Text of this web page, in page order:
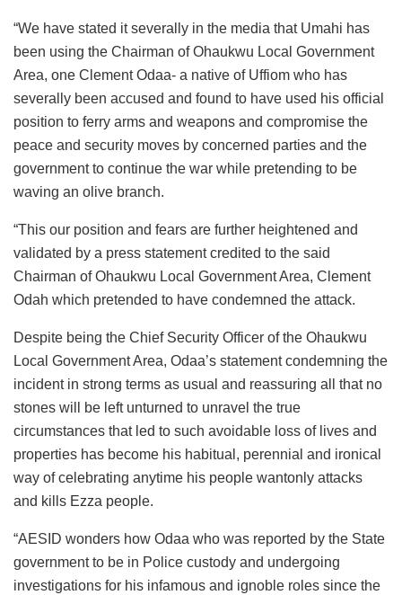
“We have stated it severally in the media that Umahi has
been using the Chairman of Ohaukwu Local Government
Area, one Clement Odaa- a native of Uffiom who has
severally been accused and found to have used his official
position to ferry arms and weapons and compromise the
peace and security moves by concerned parties and the
government to continue the war while pretending to be
waving an olive branch.
“This our position and fears are further heightened and
validated by a press statement credited to the said
Chairman of Ohaukwu Local Government Area, Clement
Odah which pretended to have condemned the attack.
Despite being the Chief Security Officer of the Ohaukwu
Local Government Area, Odaa’s statement condemning the
incident in strong terms as usual and reassuring all that no
stones will be left unturned to unravel the true
circumstances that led to such avoidable loss of lives and
properties has become his habitual, perennial and ironical
way of celebrating anytime his people wantonly attacks
and kills Ezza people.
“AESID wonders how Odaa who was reported by the State
government to be in Police custody and undergoing
investigations for his infamous and ignoble roles since the